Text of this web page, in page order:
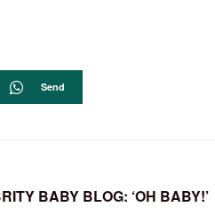
Send
BABY BLOG: ‘OH BABY!’